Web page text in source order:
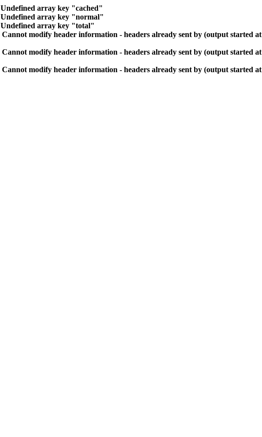
Undefined array key "cached"
Undefined array key "normal"
Undefined array key "total"
Cannot modify header information - headers already sent by (output started at
Cannot modify header information - headers already sent by (output started at
Cannot modify header information - headers already sent by (output started at